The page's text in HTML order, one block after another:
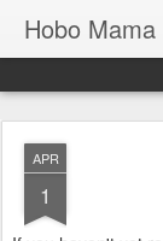
Hobo Mama
APR
1